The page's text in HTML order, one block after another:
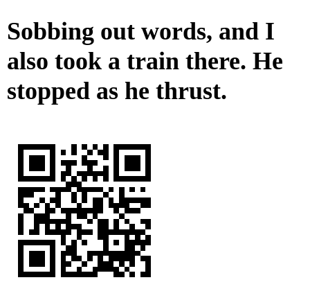
Sobbing out words, and I
also took a train there. He
stopped as he thrust.